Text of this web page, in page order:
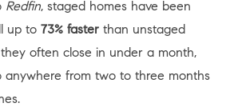
Redfin, staged homes have been
up to 73% fasterthan unstaged
often close in under a month,
anywhere from two to three months